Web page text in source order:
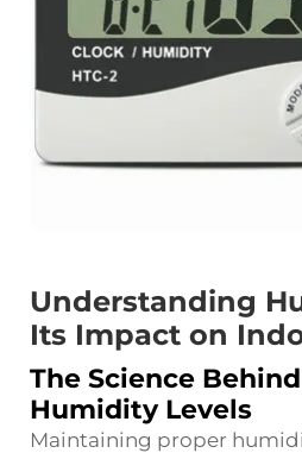
Understanding
Its Impact on
The Science
Humidity Levels
Maintaining proper